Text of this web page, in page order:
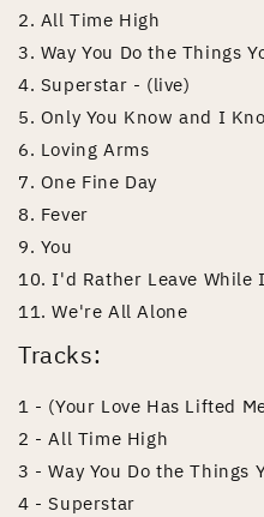
2. All Time High
3. Way You Do the Things
4. Superstar - (live)
5. Only You Know and I
6. Loving Arms
7. One Fine Day
8. Fever
9. You
10. I'd Rather Leave While
11. We're All Alone
Tracks:
1 - (Your Love Has Lifted
2 - All Time High
3 - Way You Do the Things
4 - Superstar